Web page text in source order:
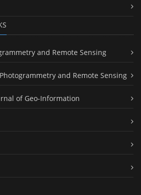
and Remote Sensing
and Remote Sensing
of Geo-Information